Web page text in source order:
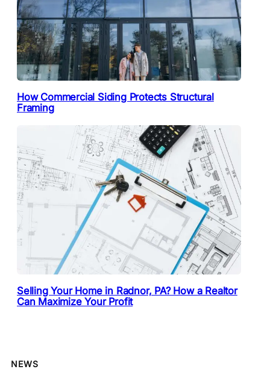
How Commercial Siding Protects Structural
Framing
Selling Your Home in Radnor, PA? How a Realtor
Can Maximize Your Profit
NEWS